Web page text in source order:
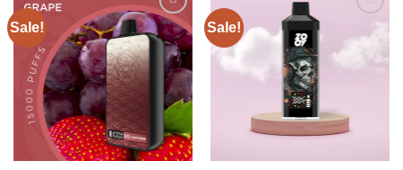
Sale!
Add to
wishlist
Sale!
wishlist